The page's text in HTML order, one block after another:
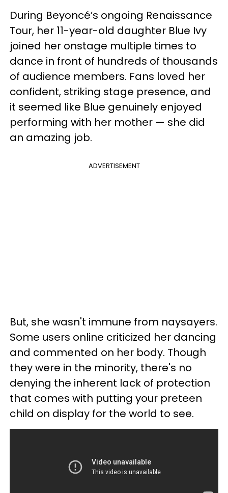
During Beyoncé’s ongoing Renaissance
Tour, her 11-year-old daughter Blue Ivy
joined her onstage multiple times to
dance in front of hundreds of thousands
of audience members. Fans loved her
confident, striking stage presence, and
it seemed like Blue genuinely enjoyed
performing with her mother — she did
an amazing job.
ADVERTISEMENT
But, she wasn't immune from naysayers.
Some users online criticized her dancing
and commented on her body. Though
they were in the minority, there's no
denying the inherent lack of protection
that comes with putting your preteen
child on display for the world to see.